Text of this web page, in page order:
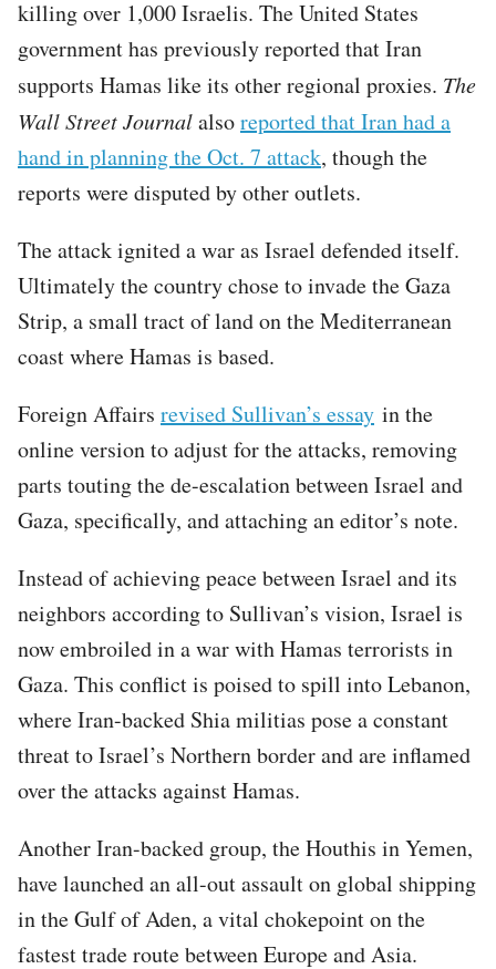
killing over 1,000 Israelis. The United States
government has previously reported that Iran
supports Hamas like its other regional proxies. The
Wall Street Journalalsoreported that Iran had a
hand in planning the Oct. 7 attack, though the
reports were disputed by other outlets.
The attack ignited a war as Israel defended itself.
Ultimately the country chose to invade the Gaza
Strip, a small tract of land on the Mediterranean
coast where Hamas is based.
Foreign Affairs revised Sullivan’s essay in the
online version to adjust for the attacks, removing
parts touting the de-escalation between Israel and
Gaza, specifically, and attaching an editor’s note.
Instead of achieving peace between Israel and its
neighbors according to Sullivan’s vision, Israel is
now embroiled in a war with Hamas terrorists in
Gaza. This conflict is poised to spill into Lebanon,
where Iran-backed Shia militias pose a constant
threat to Israel’s Northern border and are inflamed
over the attacks against Hamas.
Another Iran-backed group, the Houthis in Yemen,
have launched an all-out assault on global shipping
in the Gulf of Aden, a vital chokepoint on the
fastest trade route between Europe and Asia.